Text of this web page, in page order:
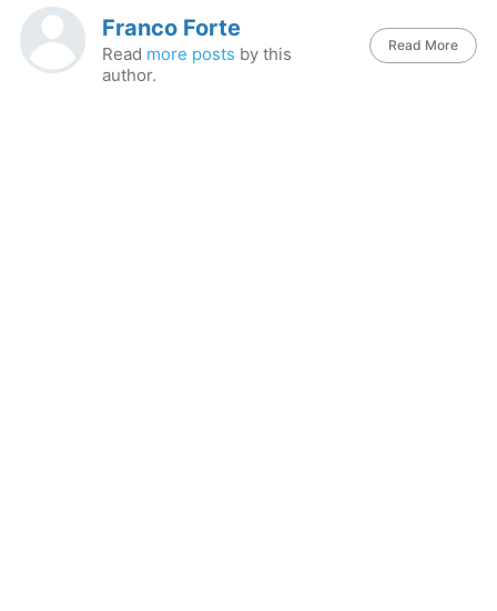
Franco Forte
Read more posts by this
author.
Read More